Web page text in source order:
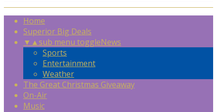
Home
Superior Big Deals
▼ ▲sub menu toggleNews
Sports
Entertainment
Weather
The Great Christmas Giveaway
On-Air
Music